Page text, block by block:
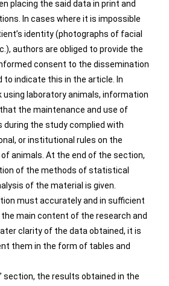
placing the said data in print and
In cases where it is impossible
identity (photographs of facial
authors are obliged to provide the
consent to the dissemination
to indicate this in the article. In
using laboratory animals, information
the maintenance and use of
during the study complied with
or institutional rules on the
animals. At the end of the section,
of the methods of statistical
of the material is given.
must accurately and in sufficient
main content of the research and
clarity of the data obtained, it is
them in the form of tables and
section, the results obtained in the